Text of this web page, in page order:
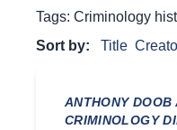
Tags: Criminology
Sort by:
Title
ANTHONY DOOB
CRIMINOLOGY